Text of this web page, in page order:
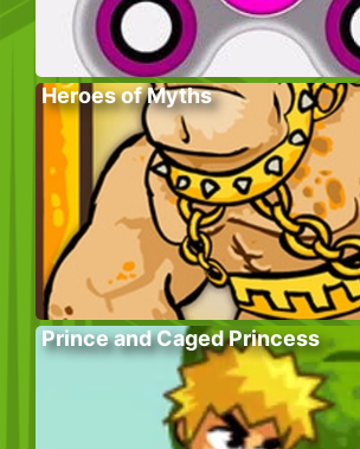
Heroes of Myths
Prince and Caged Princess